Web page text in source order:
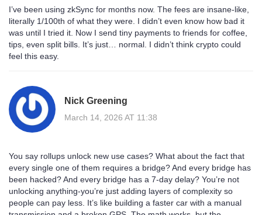
I’ve been using zkSync for months now. The fees are insane-like,
literally 1/100th of what they were. I didn’t even know how bad it
was until I tried it. Now I send tiny payments to friends for coffee,
tips, even split bills. It’s just… normal. I didn’t think crypto could
feel this easy.
Nick Greening
March 14, 2026 AT 11:38
You say rollups unlock new use cases? What about the fact that
every single one of them requires a bridge? And every bridge has
been hacked? And every bridge has a 7-day delay? You’re not
unlocking anything-you’re just adding layers of complexity so
people can pay less. It’s like building a faster car with a manual